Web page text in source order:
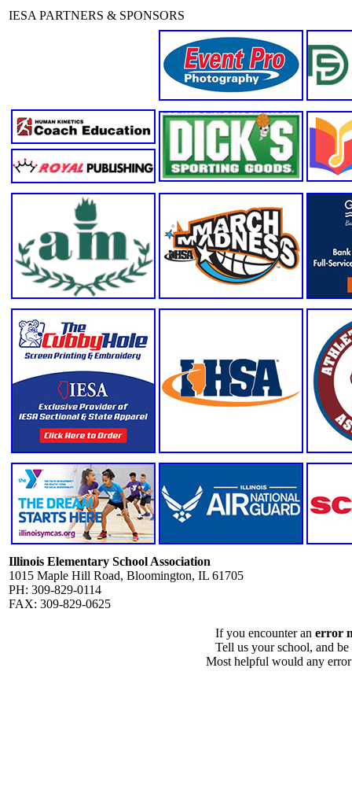
IESA PARTNERS & SPONSORS
Illinois Elementary School Association
1015 Maple Hill Road, Bloomington, IL 61705
PH: 309-829-0114
FAX: 309-829-0625
If you encounter an error
Tell us your school, and
Most helpful would any